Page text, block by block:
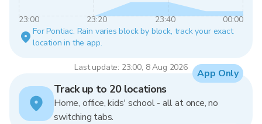
23:00 23:20 23:40
00:00
For Pontiac. Rain varies block by block, track your exact
location in the app.
Last update: 23:00, 8 Aug 2026
Track up to 20 locations
Home, office, kids' school - all at once, no
switching tabs.
App Only